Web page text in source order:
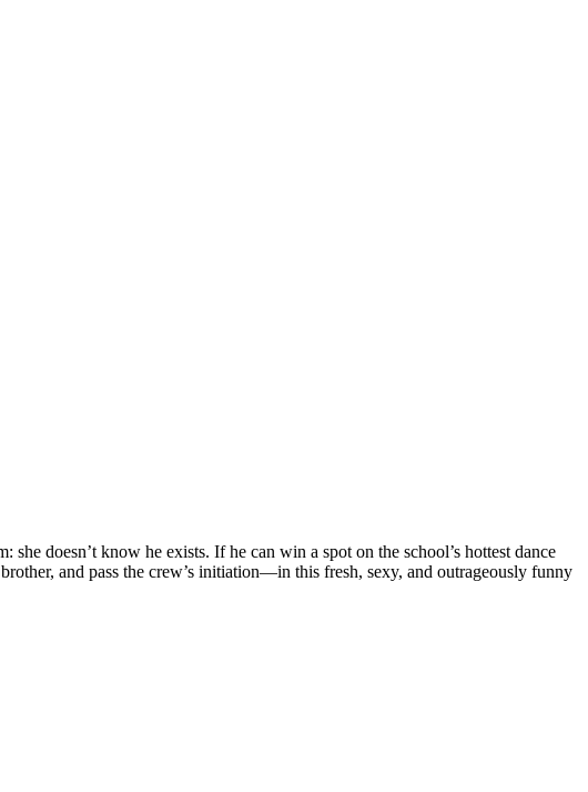
doesn’t know he exists. If he can win a spot on the school’s hottest dance
and pass the crew’s initiation—in this fresh, sexy, and outrageously funny